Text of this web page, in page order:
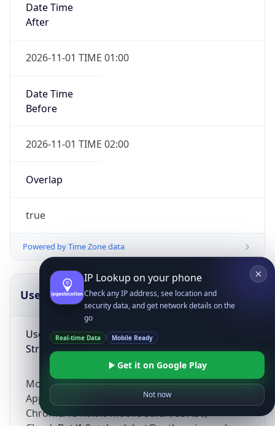
Date Time
After
2026-11-01 TIME 01:00
Date Time
Before
2026-11-01 TIME 02:00
Overlap
true
Powered by Time Zone data
UserAgent Info
User Agent
String
Mozilla/5.0 (Linux; Android 14; Pixel 8)
AppleWebKit/537.36 (KHTML, like Gecko)
Chrome/131.0.0.0 Mobile Safari/537.36;
Copy JSON
IP Lookup on your phone
Check any IP address, see location and
security data, and get network details on the
go
Real-time Data Mobile Ready
Get it on Google Play
Not now